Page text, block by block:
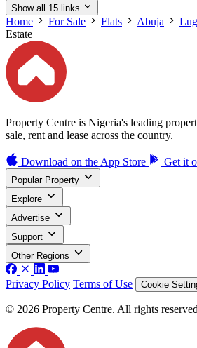
Show all 15 links
Home For Sale Flats Abuja
Estate
Property Centre is Nigeria's leading
sale, rent and lease across the country.
Download on the App Store Get it
Popular Property
Explore
Advertise
Support
Other Regions
Privacy Policy Terms of Use Cookie
© 2026 Property Centre. All rights